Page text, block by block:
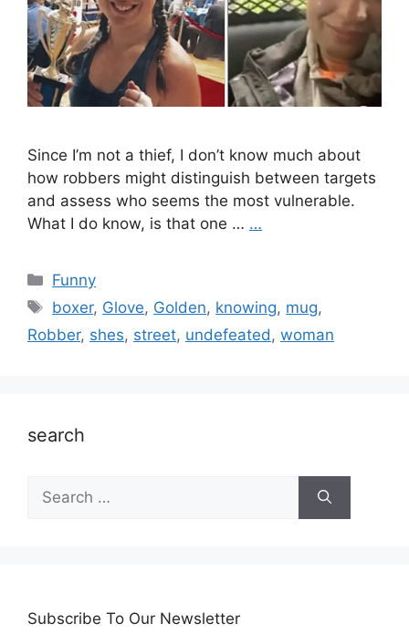
Since I’m not a thief, I don’t know much about
how robbers might distinguish between targets
and assess who seems the most vulnerable.
What I do know, is that one … …
Categories
Funny
Tags
boxer, Glove, Golden, knowing, mug,
Robber, shes, street, undefeated, woman
search
Search
for:
Subscribe To Our Newsletter